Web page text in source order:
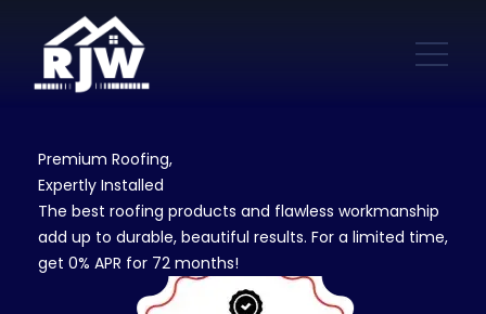
Premium Roofing,
Expertly Installed
The best roofing products and flawless workmanship
add up to durable, beautiful results. For a limited time,
get 0% APR for 72 months!